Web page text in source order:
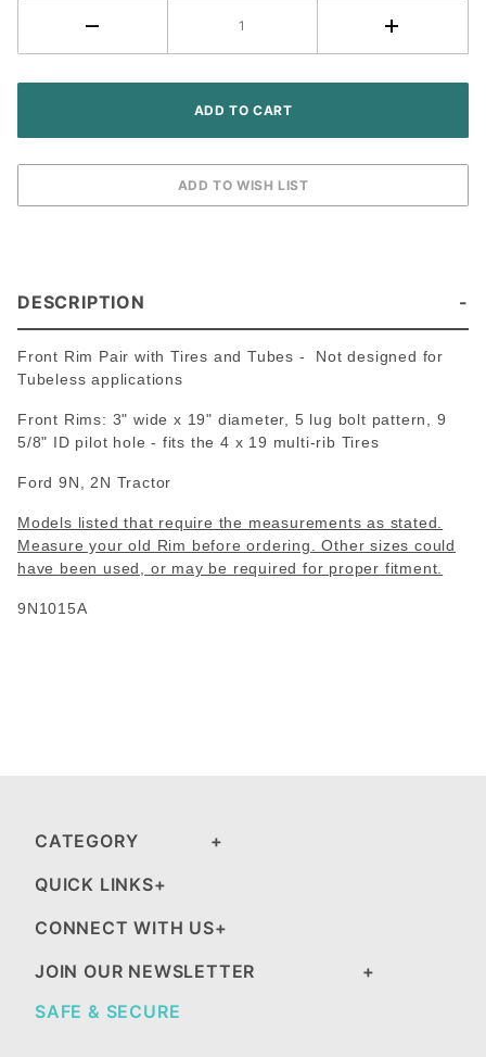
DESCRIPTION
Front Rim Pair with Tires and Tubes - Not designed for
Tubeless applications
Front Rims: 3" wide x 19" diameter, 5 lug bolt pattern, 9
5/8" ID pilot hole - fits the 4 x 19 multi-rib Tires
Ford 9N, 2N Tractor
Models listed that require the measurements as stated.
Measure your old Rim before ordering. Other sizes could
have been used, or may be required for proper fitment.
9N1015A
CATEGORY
QUICK LINKS
CONNECT WITH US
JOIN OUR NEWSLETTER
SAFE & SECURE